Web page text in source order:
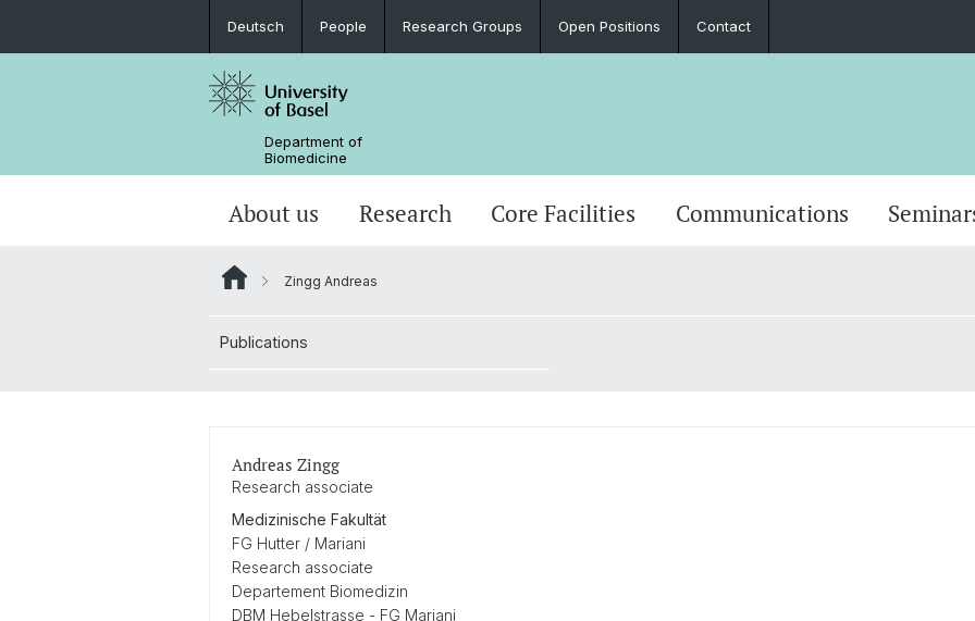
Deutsch People Research Groups Open Positions Contact
Department of
Biomedicine
About us Research Core Facilities Communications
Zingg Andreas
Publications
Andreas Zingg
Research associate
Medizinische Fakultät
FG Hutter / Mariani
Research associate
Departement Biomedizin
DBM Hebelstrasse - FG Mariani